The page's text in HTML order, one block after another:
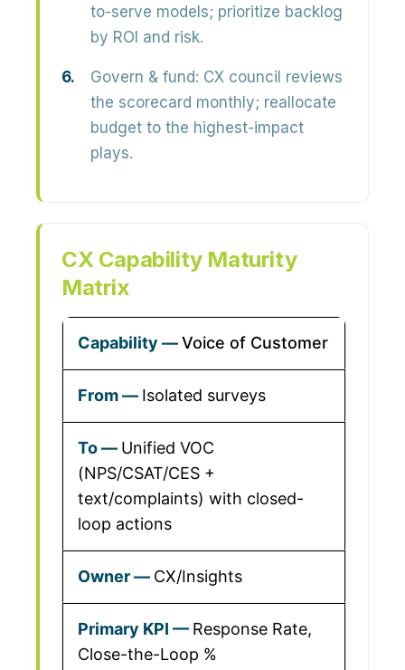
to-serve models; prioritize backlog
by ROI and risk.
Govern & fund: CX council reviews
the scorecard monthly; reallocate
budget to the highest-impact
plays.
CX Capability Maturity
Matrix
Voice of Customer
Isolated surveys
Unified VOC
(NPS/CSAT/CES +
text/complaints) with closed-
loop actions
CX/Insights
Response Rate,
Close-the-Loop %